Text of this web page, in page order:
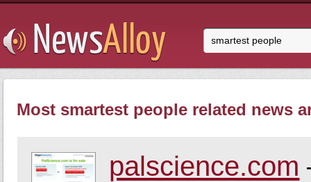
Most smartest people related news
palscience.com